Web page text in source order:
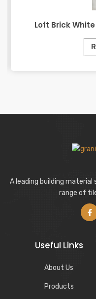
Loft Brick White
A leading building material
range of
Useful Links
About Us
Products